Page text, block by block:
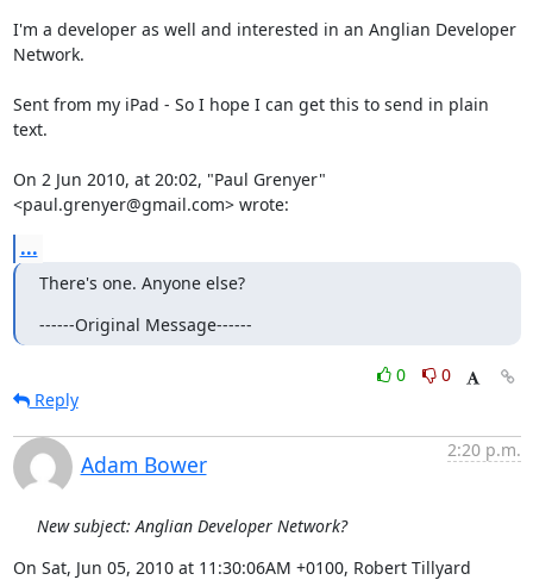
I'm a developer as well and interested in an Anglian Developer
Network.
Sent from my iPad - So I hope I can get this to send in plain
text.
On 2 Jun 2010, at 20:02, "Paul Grenyer"
<paul.grenyer@gmail.com> wrote:
...
There's one. Anyone else?
------Original Message------
0
0
Reply
Adam Bower
2:20 p.m.
New subject: Anglian Developer Network?
On Sat, Jun 05, 2010 at 11:30:06AM +0100, Robert Tillyard